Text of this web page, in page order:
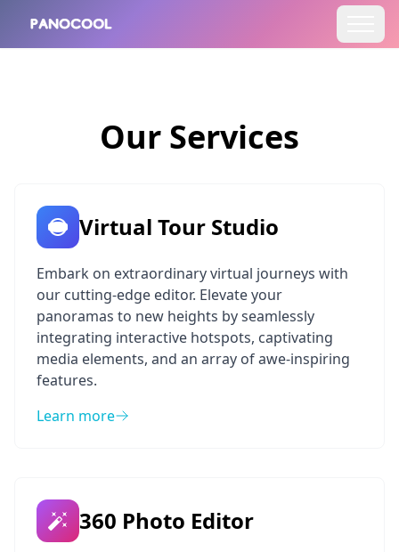
Our Services
Virtual Tour Studio
Embark on extraordinary virtual journeys with
our cutting-edge editor. Elevate your
panoramas to new heights by seamlessly
integrating interactive hotspots, captivating
media elements, and an array of awe-inspiring
features.
Learn more
360 Photo Editor